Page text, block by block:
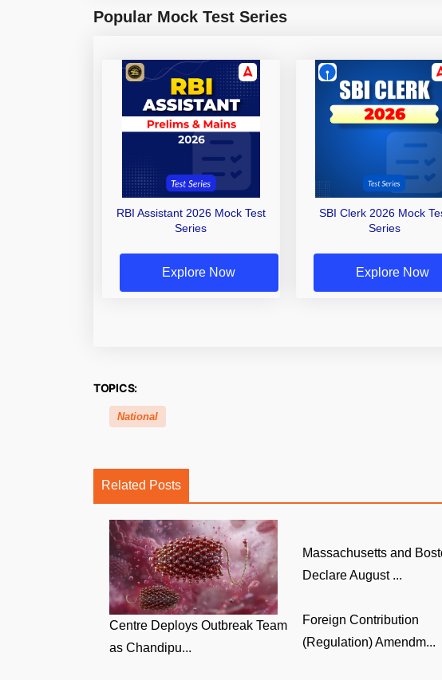
Popular Mock Test Series
RBI Assistant 2026 Mock Test
Series
Explore Now
SBI Clerk 2026 Mock
Series
Explore Now
TOPICS:
National
Related Posts
Centre Deploys Outbreak Team
as Chandipu...
Massachusetts and
Declare August ...
Foreign Contribution
(Regulation) Amendm...